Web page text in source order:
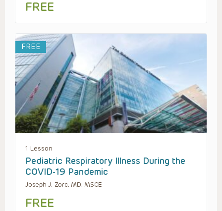
FREE
FREE
1 Lesson
Pediatric Respiratory Illness During the
COVID-19 Pandemic
Joseph J. Zorc, MD, MSCE
FREE